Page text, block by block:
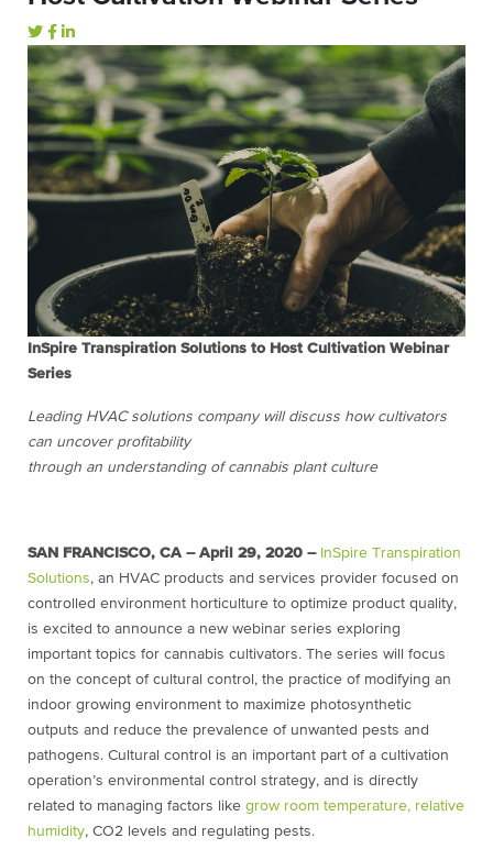
InSpire Transpiration Solutions to Host Cultivation Webinar
Series
Leading HVAC solutions company will discuss how cultivators
can uncover profitability
through an understanding of cannabis plant culture
SAN FRANCISCO, CA – April 29, 2020 – InSpire Transpiration
Solutions, an HVAC products and services provider focused on
controlled environment horticulture to optimize product quality,
is excited to announce a new webinar series exploring
important topics for cannabis cultivators. The series will focus
on the concept of cultural control, the practice of modifying an
indoor growing environment to maximize photosynthetic
outputs and reduce the prevalence of unwanted pests and
pathogens. Cultural control is an important part of a cultivation
operation’s environmental control strategy, and is directly
related to managing factors like grow room temperature, relative
humidity, CO2 levels and regulating pests.